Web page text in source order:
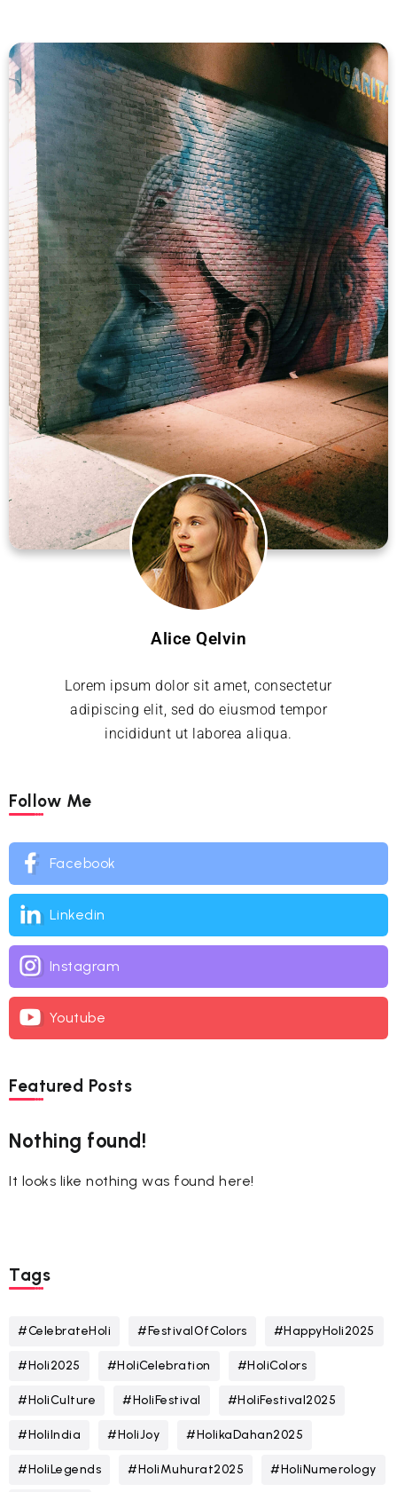
Alice Qelvin
Lorem ipsum dolor sit amet, consectetur
adipiscing elit, sed do eiusmod tempor
incididunt ut laborea aliqua.
Follow Me
Facebook
Linkedin
Instagram
Youtube
Featured Posts
Nothing found!
It looks like nothing was found here!
Tags
#CelebrateHoli #FestivalOfColors #HappyHoli2025
#Holi2025 #HoliCelebration #HoliColors
#HoliCulture #HoliFestival #HoliFestival2025
#HoliIndia #HoliJoy #HolikaDahan2025
#HoliLegends #HoliMuhurat2025 #HoliNumerology